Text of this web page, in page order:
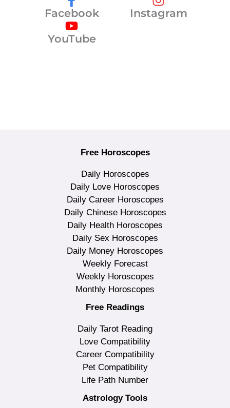
Facebook
Instagram
YouTube
Free Horoscopes
Daily Horoscopes
Daily Love Horoscopes
Daily Career Horoscopes
Daily Chinese Horoscopes
Daily Health Horoscopes
Daily Sex Horoscopes
Daily Money Horoscopes
Weekly Forecast
Weekly Horoscopes
Monthly Horoscopes
Free Readings
Daily Tarot Reading
Love Compatibility
Career Compatibility
Pet Compatibility
Life Path Number
Astrology Tools